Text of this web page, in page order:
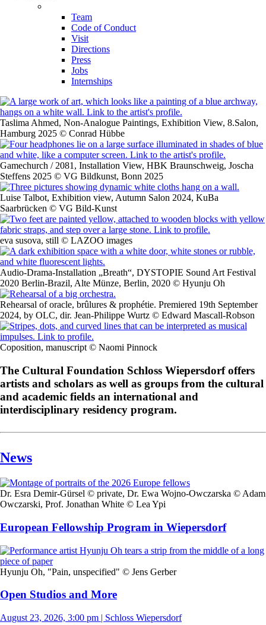
Team
Code of Conduct
Visit
Directions
Press
Jobs
Internships
Taslima Ahmed, Non-Analogue Paintings, Exhibition View, 8.Salon,
Hamburg 2025 © Conrad Hübbe
Gamechurch / 2081, Installation View, HBK Braunschweig, Joscha
Steffens 2025 © VG Bildkunst, Bonn 2025
Luise Talbot, Exhibition view, Autumn Salon 2024, KuBa
Saarbrücken © VG Bild-Kunst
eva susova, still © LAZOO images
Audio-Drama-Installation „Breath“, DYSTOPIE Sound Art Festival
2020 Berlin-Brazil, Alte Münze, Berlin, 2020 © Hyunju Oh
Rehearsal of oracle, brûlures & prophétie. Premiered 19th September
2024, by OLC, dir. Jean-Philippe Wurtz © Edward Mascall-Robson
Coposition, manuscript © Naomi Pinnock
The Cultural Foundation Schloss Wiepersdorf offers
artists and scholars as well as groups from the cultural
and academic fields an international and
interdisciplinary residency program.
News
Dr. Esra Demir-Gürsel © private, Dr. Ewa Wojno-Owczarska © Adam
Owczarski, Prof. Jonathan White © Lea Ypi
European Fellowship Program in Wiepersdorf
Hyunju Oh, "Pain, unspecified" © Jens Gerber
Open Studios and More
August 23, 2026, 3:00 pm | Schloss Wiepersdorf